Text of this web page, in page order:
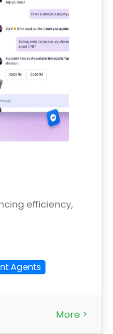
efficiency,
Agents
More >